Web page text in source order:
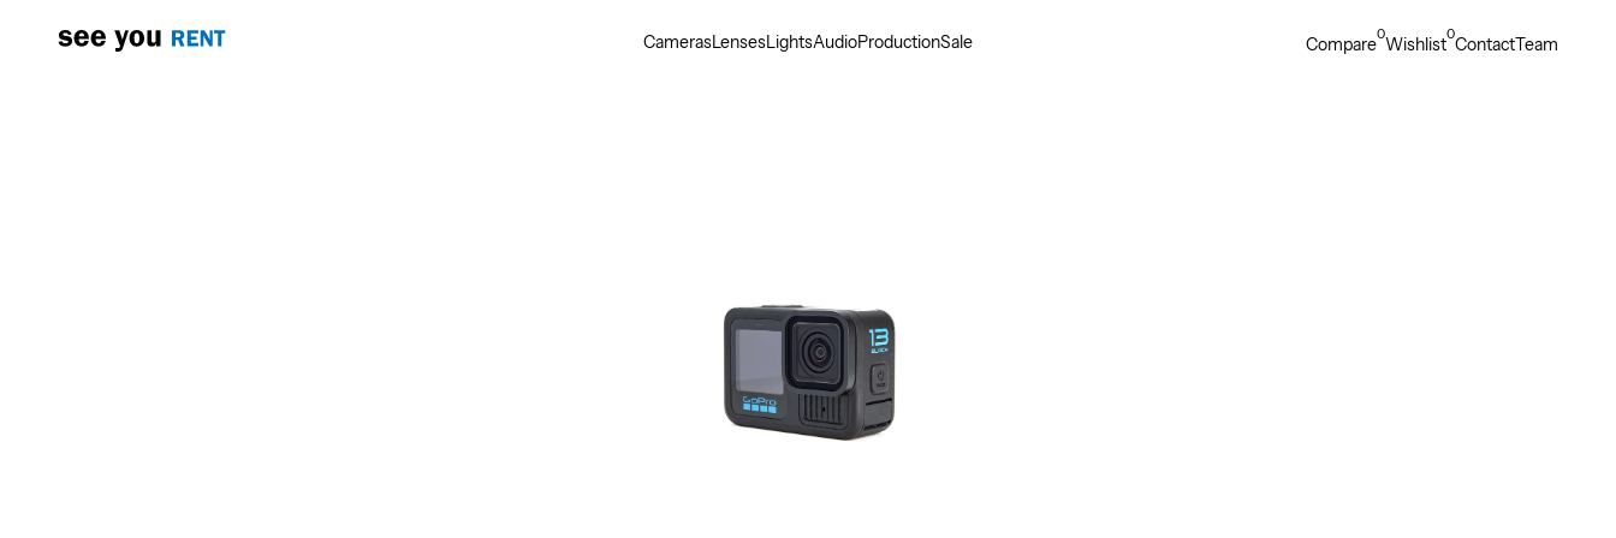
CamerasLensesLightsAudioProductionSale Compare0Wishlist0ContactTeam